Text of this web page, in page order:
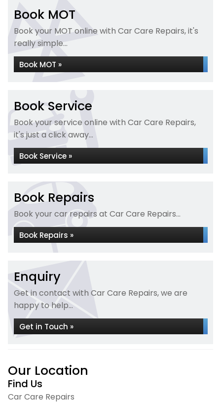
Book MOT
Book your MOT online with Car Care Repairs, it's
really simple...
Book MOT »
Book Service
Book your service online with Car Care Repairs,
it's just a click away...
Book Service »
Book Repairs
Book your car repairs at Car Care Repairs...
Book Repairs »
Enquiry
Get in contact with Car Care Repairs, we are
happy to help...
Get in Touch »
Our Location
Find Us
Car Care Repairs